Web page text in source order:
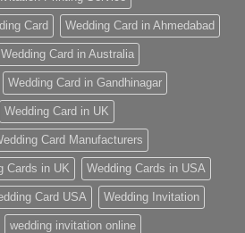
Card Wedding Card in Ahmedabad
Wedding Card in Australia
Wedding Card in Gandhinagar
Wedding Card in UK
Card Manufacturers
Cards in UK Wedding Cards in USA
Card USA Wedding Invitation
wedding invitation online